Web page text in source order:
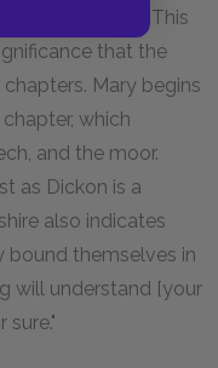
with wands." This
that the
Mary begins
which
and the moor.
as Dickon is a
also indicates
bound themselves in
will understand [your